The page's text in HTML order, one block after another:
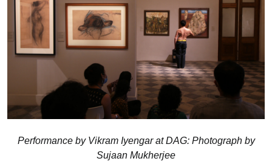
Performance by Vikram Iyengar at DAG: Photograph by
Sujaan Mukherjee